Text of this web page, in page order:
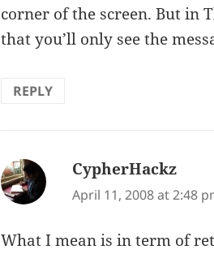
corner of the screen. But in
that you’ll only see the
REPLY
CypherHackz
April 11, 2008 at 2:48
What I mean is in term of